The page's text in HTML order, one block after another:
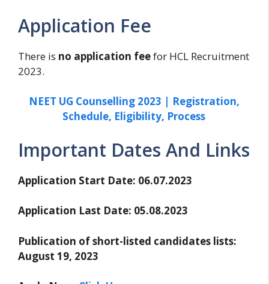
Application Fee
There is no application feefor HCL Recruitment
2023.
NEET UG Counselling 2023 | Registration,
Schedule, Eligibility, Process
Important Dates And Links
Application Start Date: 06.07.2023
Application Last Date: 05.08.2023
Publication of short-listed candidates lists:
August 19, 2023